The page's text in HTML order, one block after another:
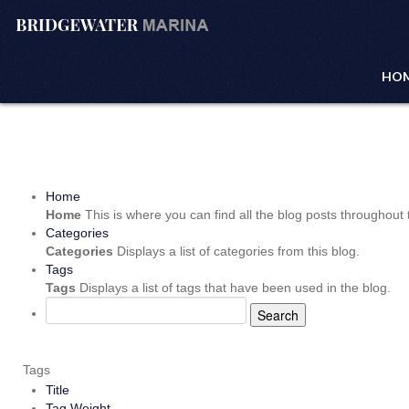
Home
Home This is where you can find all the blog posts throughout
Categories
Categories Displays a list of categories from this blog.
Tags
Tags Displays a list of tags that have been used in the blog.
Search
Tags
Title